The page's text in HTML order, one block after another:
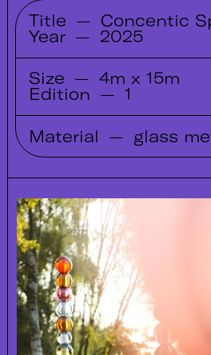
Title — Concentic
Year — 2025
Size — 4m x 15m
Edition — 1
Material — glass